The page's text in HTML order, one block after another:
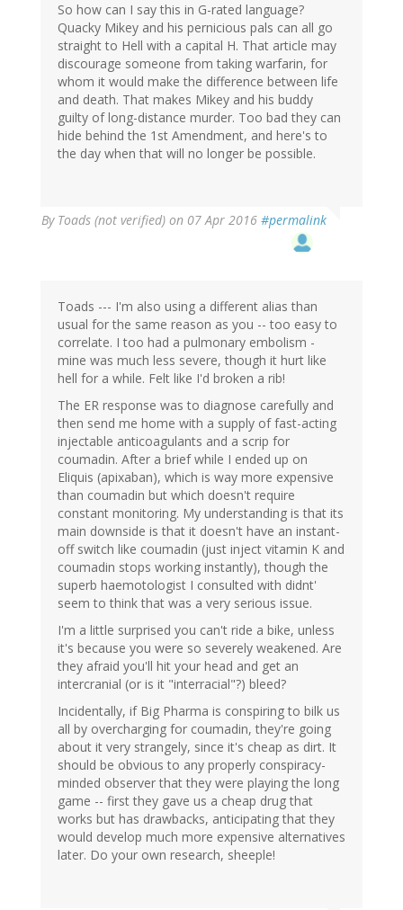
So how can I say this in G-rated language?
Quacky Mikey and his pernicious pals can all go
straight to Hell with a capital H. That article may
discourage someone from taking warfarin, for
whom it would make the difference between life
and death. That makes Mikey and his buddy
guilty of long-distance murder. Too bad they can
hide behind the 1st Amendment, and here's to
the day when that will no longer be possible.
By Toads (not verified) on 07 Apr 2016 #permalink
Toads --- I'm also using a different alias than
usual for the same reason as you -- too easy to
correlate. I too had a pulmonary embolism -
mine was much less severe, though it hurt like
hell for a while. Felt like I'd broken a rib!
The ER response was to diagnose carefully and
then send me home with a supply of fast-acting
injectable anticoagulants and a scrip for
coumadin. After a brief while I ended up on
Eliquis (apixaban), which is way more expensive
than coumadin but which doesn't require
constant monitoring. My understanding is that its
main downside is that it doesn't have an instant-
off switch like coumadin (just inject vitamin K and
coumadin stops working instantly), though the
superb haemotologist I consulted with didnt'
seem to think that was a very serious issue.
I'm a little surprised you can't ride a bike, unless
it's because you were so severely weakened. Are
they afraid you'll hit your head and get an
intercranial (or is it "interracial"?) bleed?
Incidentally, if Big Pharma is conspiring to bilk us
all by overcharging for coumadin, they're going
about it very strangely, since it's cheap as dirt. It
should be obvious to any properly conspiracy-
minded observer that they were playing the long
game -- first they gave us a cheap drug that
works but has drawbacks, anticipating that they
would develop much more expensive alternatives
later. Do your own research, sheeple!